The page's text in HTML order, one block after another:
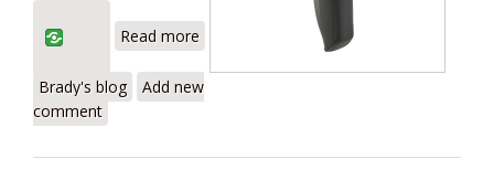
Read more
about Which one? – FLIR i Series for
Electrical/Mechanical Applications
Brady's blog
Add new
comment